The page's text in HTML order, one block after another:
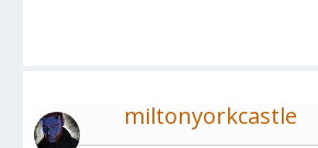
miltonyorkcastle